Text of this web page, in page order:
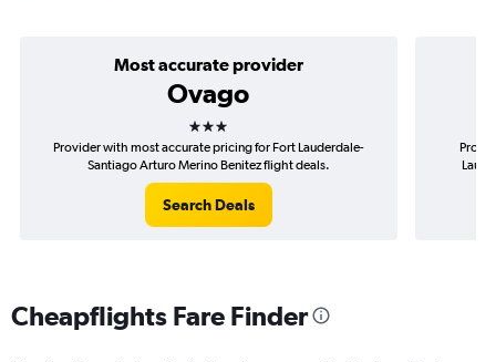
Most accurate provider
Ovago
3 stars
Provider with most accurate pricing for Fort Lauderdale-
Santiago Arturo Merino Benitez flight deals.
Search Deals
Cheapflights Fare Finder